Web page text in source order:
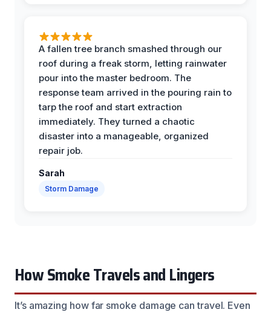
A fallen tree branch smashed through our
roof during a freak storm, letting rainwater
pour into the master bedroom. The
response team arrived in the pouring rain to
tarp the roof and start extraction
immediately. They turned a chaotic
disaster into a manageable, organized
repair job.
Sarah
Storm Damage
How Smoke Travels and Lingers
It’s amazing how far smoke damage can travel. Even